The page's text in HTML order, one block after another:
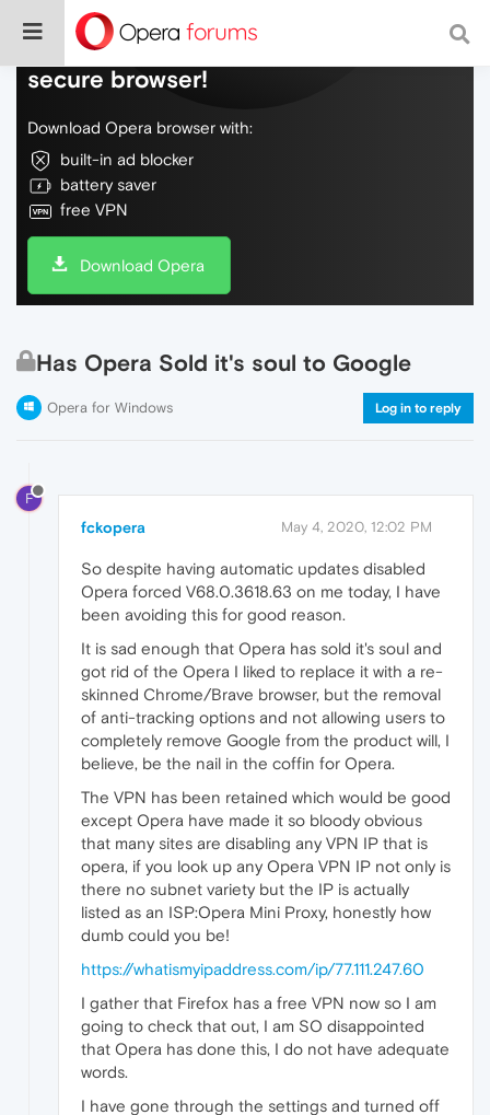
Do more on the web, with a fast and
secure browser!
Download Opera browser with:
built-in ad blocker
battery saver
free VPN
Download Opera
Has Opera Sold it's soul to Google
Opera for Windows Log in to reply
F
fckopera May 4, 2020, 12:02 PM
So despite having automatic updates disabled
Opera forced V68.0.3618.63 on me today, I have
been avoiding this for good reason.
It is sad enough that Opera has sold it's soul and
got rid of the Opera I liked to replace it with a re-
skinned Chrome/Brave browser, but the removal
of anti-tracking options and not allowing users to
completely remove Google from the product will, I
believe, be the nail in the coffin for Opera.
The VPN has been retained which would be good
except Opera have made it so bloody obvious
that many sites are disabling any VPN IP that is
opera, if you look up any Opera VPN IP not only is
there no subnet variety but the IP is actually
listed as an ISP:Opera Mini Proxy, honestly how
dumb could you be!
https://whatismyipaddress.com/ip/77.111.247.60
I gather that Firefox has a free VPN now so I am
going to check that out, I am SO disappointed
that Opera has done this, I do not have adequate
words.
I have gone through the settings and turned off